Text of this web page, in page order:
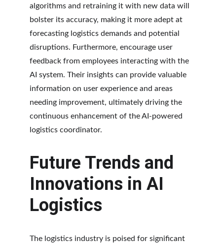
algorithms and retraining it with new data will
bolster its accuracy, making it more adept at
forecasting logistics demands and potential
disruptions. Furthermore, encourage user
feedback from employees interacting with the
AI system. Their insights can provide valuable
information on user experience and areas
needing improvement, ultimately driving the
continuous enhancement of the AI-powered
logistics coordinator.
Future Trends and
Innovations in AI
Logistics
The logistics industry is poised for significant